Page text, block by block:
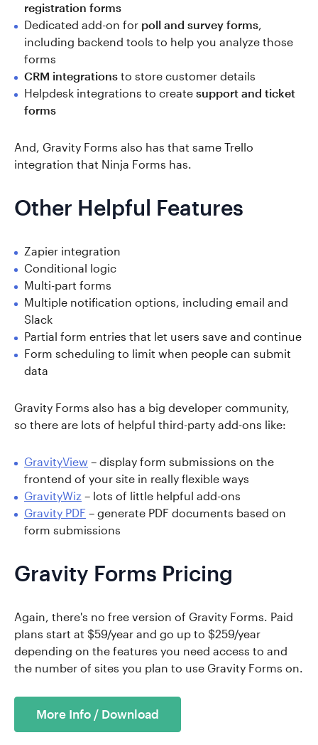
registration forms
Dedicated add-on for poll and survey forms,
including backend tools to help you analyze those
forms
CRM integrations to store customer details
Helpdesk integrations to create support and ticket
forms
And, Gravity Forms also has that same Trello
integration that Ninja Forms has.
Other Helpful Features
Zapier integration
Conditional logic
Multi-part forms
Multiple notification options, including email and
Slack
Partial form entries that let users save and continue
Form scheduling to limit when people can submit
data
Gravity Forms also has a big developer community,
so there are lots of helpful third-party add-ons like:
GravityView – display form submissions on the
frontend of your site in really flexible ways
GravityWiz – lots of little helpful add-ons
Gravity PDF – generate PDF documents based on
form submissions
Gravity Forms Pricing
Again, there's no free version of Gravity Forms. Paid
plans start at $59/year and go up to $259/year
depending on the features you need access to and
the number of sites you plan to use Gravity Forms on.
More Info / Download